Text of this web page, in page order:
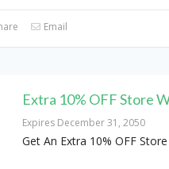
Email
Extra 10% OFF Store
Expires December 31, 2050
Get An Extra 10% OFF